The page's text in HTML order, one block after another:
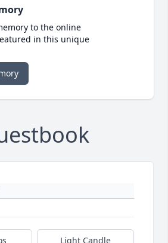
to the online
in this unique
Light Candle